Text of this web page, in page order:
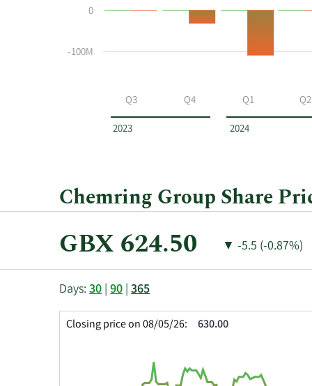
history
2023 2024
Q3 Q4 Q1 Q2
-100M
0
Chemring Group Share
Current
Price:
GBX 624.50
Price
▼Price
-5.5 (-0.87%)
This
shows
Skip
and
Price
in
Days:30|90|365
630.00
Closing price on 08/05/26: